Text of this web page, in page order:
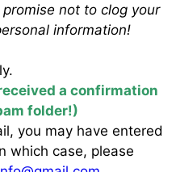
not to clog your
information!
a confirmation
folder!)
you may have entered
which case, please